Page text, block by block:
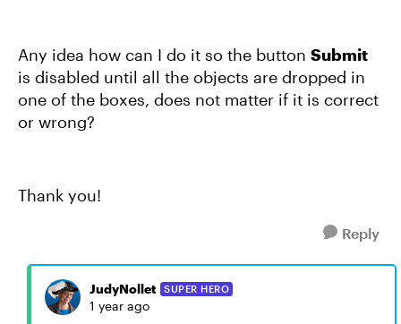
Any idea how can I do it so the button Submit
is disabled until all the objects are dropped in
one of the boxes, does not matter if it is correct
or wrong?
Thank you!
Reply
JudyNollet SUPER HERO
1 year ago